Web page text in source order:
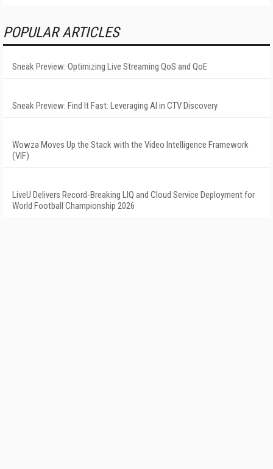
POPULAR ARTICLES
Sneak Preview: Optimizing Live Streaming QoS and QoE
Sneak Preview: Find It Fast: Leveraging AI in CTV Discovery
Wowza Moves Up the Stack with the Video Intelligence Framework
(VIF)
LiveU Delivers Record-Breaking LIQ and Cloud Service Deployment for
World Football Championship 2026